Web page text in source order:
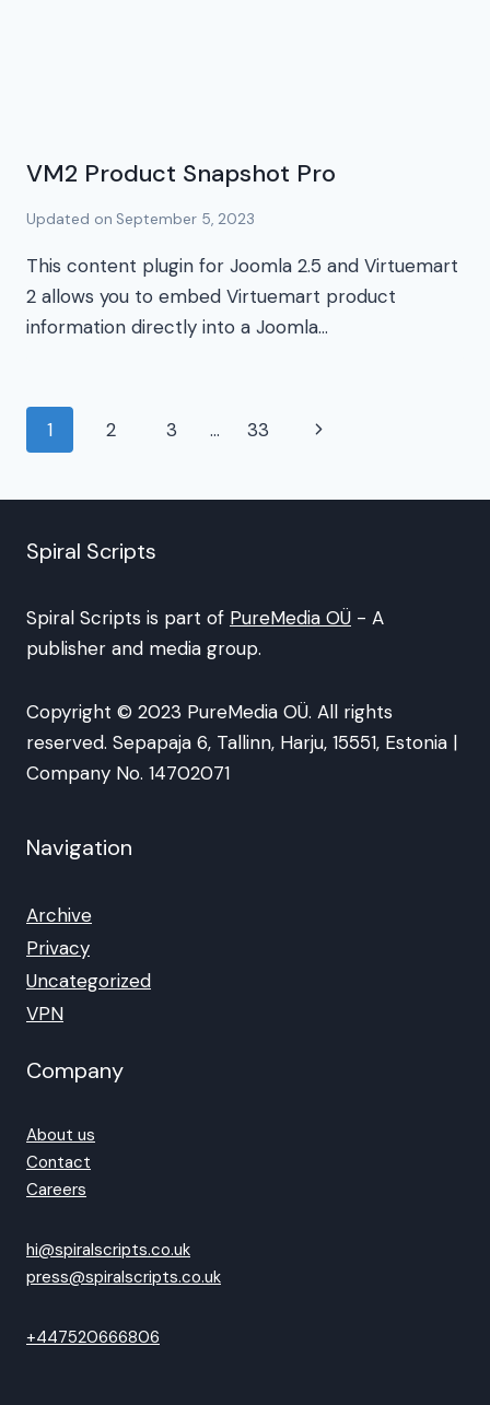
VM2 Product Snapshot Pro
Updated on September 5, 2023
This content plugin for Joomla 2.5 and Virtuemart
2 allows you to embed Virtuemart product
information directly into a Joomla…
Page
1 2 3 … 33
Next
Spiral Scripts
Spiral Scripts is part of PureMedia OÜ - A
publisher and media group.
Copyright © 2023 PureMedia OÜ. All rights
reserved. Sepapaja 6, Tallinn, Harju, 15551, Estonia |
Company No. 14702071
Navigation
Archive
Privacy
Uncategorized
VPN
Company
About us
Contact
Careers
hi@spiralscripts.co.uk
press@spiralscripts.co.uk
+447520666806